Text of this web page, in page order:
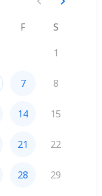
F
S
1
7 8
14 15
21 22
28 29